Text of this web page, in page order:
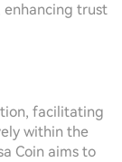
trust
facilitating
within the
Coin aims to